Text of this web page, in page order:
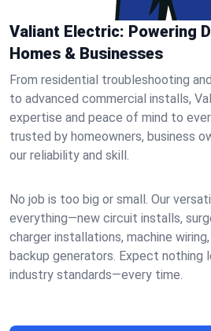
Valiant Electric: Powering
Homes & Businesses
From residential troubleshooting
to advanced commercial installs,
expertise and peace of mind to
trusted by homeowners, business
our reliability and skill.
No job is too big or small. Our
everything—new circuit installs,
charger installations, machine
backup generators. Expect nothing
industry standards—every time.